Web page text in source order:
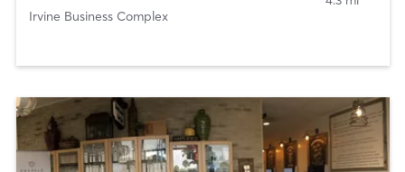
Irvine Business Complex